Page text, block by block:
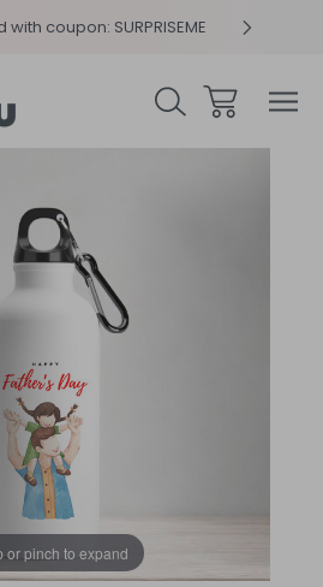
coupon: SURPRISEME
or pinch to expand